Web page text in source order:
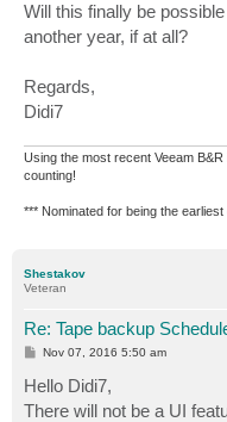
Will this finally be
another year, if at all?
Regards,
Didi7
Using the most recent Veeam
counting!
*** Nominated for being the
Shestakov
Veteran
Re: Tape backup
P
t
Nov 07, 2016 5:50 am
Hello Didi7,
There will not be a UI